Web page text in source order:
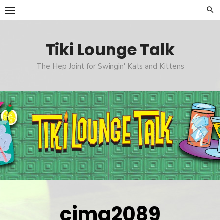
Skip
to
Tiki Lounge Talk
The Hep Joint for Swingin' Kats and Kittens
cimg2089